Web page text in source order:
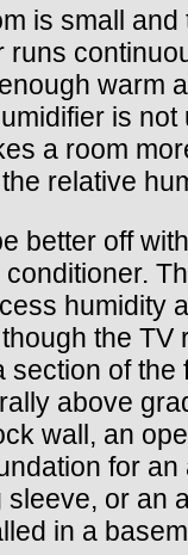
is small and
runs
warm
is
a room
relative
better off
humidity
the TV
section of the
above
wall, an
for an
sleeve, or an
in a